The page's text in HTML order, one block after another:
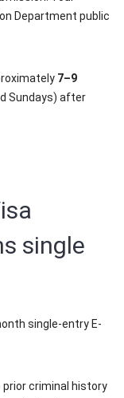
Department public
7–9
Sundays) after
single
single-entry E-
criminal history